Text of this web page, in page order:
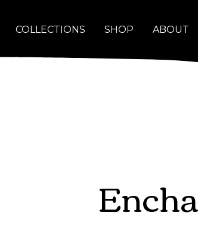
COLLECTIONS SHOP ABOUT